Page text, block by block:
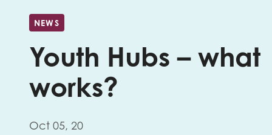
NEWS
Youth Hubs – what
works?
Oct 05, 20